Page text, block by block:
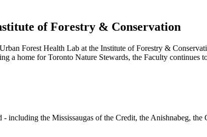
of Forestry & Conservation
Forest Health Lab at the Institute of Forestry &
a home for Toronto Nature Stewards, the Faculty continues
including the Mississaugas of the Credit, the Anishnabeg,